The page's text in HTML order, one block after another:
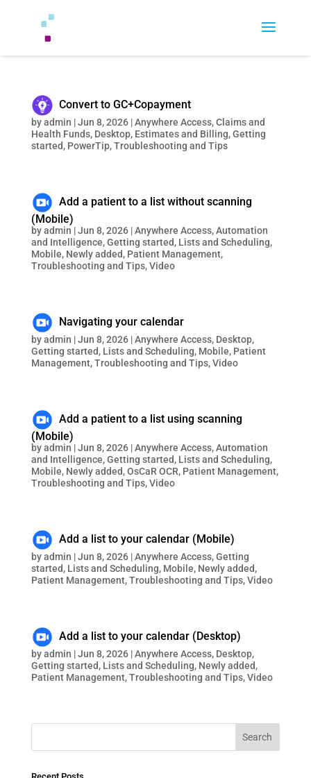
Convert to GC+Copayment
byadmin |Jun 8, 2026|Anywhere Access,Claims and
Health Funds, Desktop, Estimates and Billing,Getting
started, PowerTip,Troubleshooting and Tips
Add a patient to a list without scanning
(Mobile)
byadmin |Jun 8, 2026|Anywhere Access,Automation
and Intelligence,Getting started, Lists and Scheduling,
Mobile, Newly added, Patient Management,
Troubleshooting and Tips,Video
Navigating your calendar
byadmin |Jun 8, 2026|Anywhere Access, Desktop,
Getting started, Lists and Scheduling, Mobile, Patient
Management,Troubleshooting and Tips,Video
Add a patient to a list using scanning
(Mobile)
byadmin |Jun 8, 2026|Anywhere Access,Automation
and Intelligence,Getting started, Lists and Scheduling,
Mobile, Newly added,OsCaR OCR, Patient Management,
Troubleshooting and Tips,Video
Add a list to your calendar (Mobile)
byadmin |Jun 8, 2026|Anywhere Access,Getting
started, Lists and Scheduling, Mobile, Newly added,
Patient Management,Troubleshooting and Tips,Video
Add a list to your calendar (Desktop)
byadmin |Jun 8, 2026|Anywhere Access, Desktop,
Getting started, Lists and Scheduling, Newly added,
Patient Management,Troubleshooting and Tips,Video